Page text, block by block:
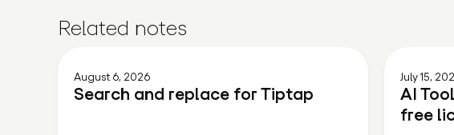
Related notes
August 6, 2026
Search and replace for Tiptap
July 15,
AI
free